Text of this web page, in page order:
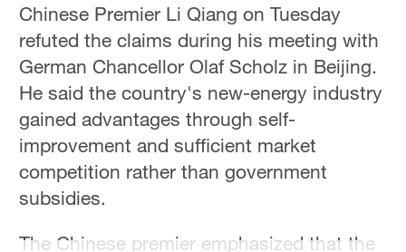
Chinese Premier Li Qiang on Tuesday
refuted the claims during his meeting with
German Chancellor Olaf Scholz in Beijing.
He said the country's new-energy industry
gained advantages through self-
improvement and sufficient market
competition rather than government
subsidies.
The Chinese premier emphasized that the